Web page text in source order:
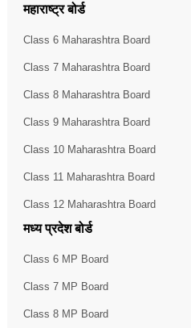
महाराष्ट्र बोर्ड
Class 6 Maharashtra Board
Class 7 Maharashtra Board
Class 8 Maharashtra Board
Class 9 Maharashtra Board
Class 10 Maharashtra Board
Class 11 Maharashtra Board
Class 12 Maharashtra Board
मध्य प्रदेश बोर्ड
Class 6 MP Board
Class 7 MP Board
Class 8 MP Board